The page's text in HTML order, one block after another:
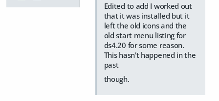
Edited to add I worked out
that it was installed but it
left the old icons and the
old start menu listing for
ds4.20 for some reason.
This hasn't happened in the
past
though.